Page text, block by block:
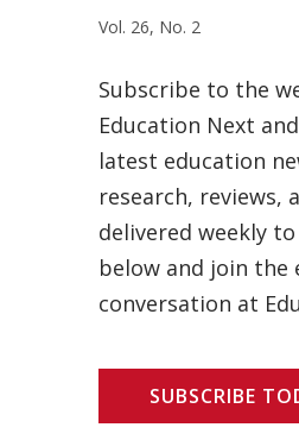
Vol. 26, No. 2
Subscribe to the
Education Next
latest education
research, reviews,
delivered weekly
below and join the
conversation at
SUBSCRIBE